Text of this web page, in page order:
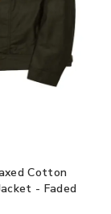
Cotton
- Faded